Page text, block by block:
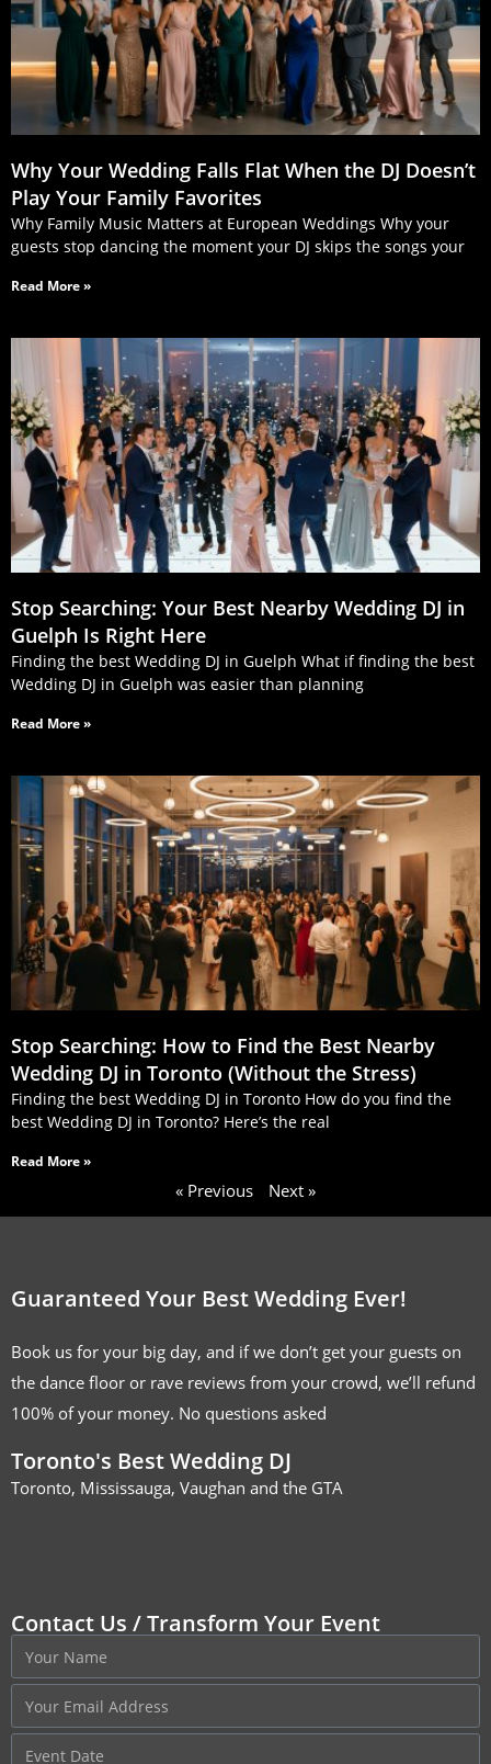
Why Your Wedding Falls Flat When the DJ Doesn’t
Play Your Family Favorites
Why Family Music Matters at European Weddings Why your
guests stop dancing the moment your DJ skips the songs your
Read More »
Stop Searching: Your Best Nearby Wedding DJ in
Guelph Is Right Here
Finding the best Wedding DJ in Guelph What if finding the best
Wedding DJ in Guelph was easier than planning
Read More »
Stop Searching: How to Find the Best Nearby
Wedding DJ in Toronto (Without the Stress)
Finding the best Wedding DJ in Toronto How do you find the
best Wedding DJ in Toronto? Here’s the real
Read More »
« Previous Next »
Guaranteed Your Best Wedding Ever!
Book us for your big day, and if we don’t get your guests on
the dance floor or rave reviews from your crowd, we’ll refund
100% of your money. No questions asked
Toronto's Best Wedding DJ
Toronto, Mississauga, Vaughan and the GTA
Contact Us / Transform Your Event